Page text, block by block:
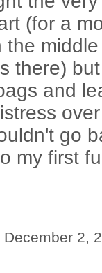
(for a
the
there)
and
go
my first
December 2,